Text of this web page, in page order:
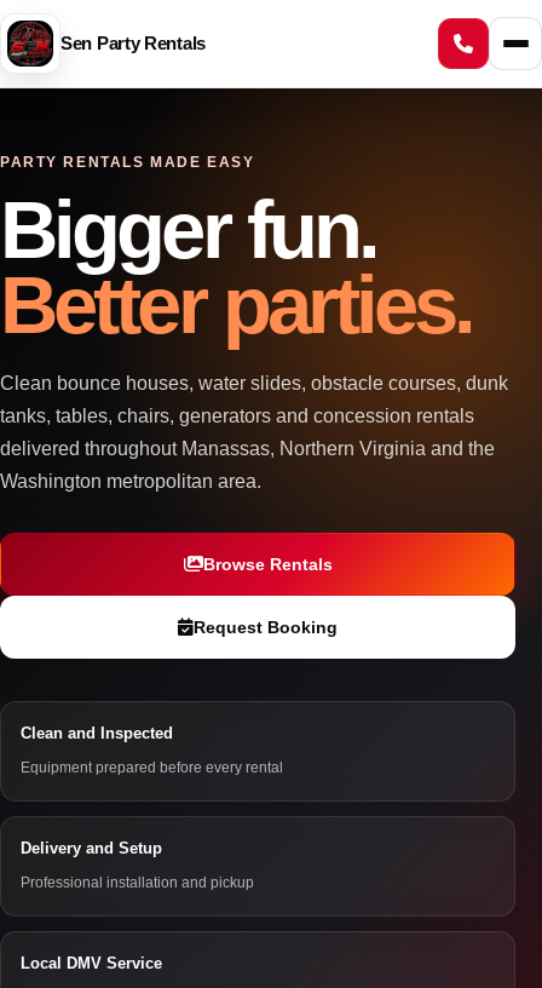
Sen Party Rentals
PARTY RENTALS MADE EASY
Bigger fun.
Better parties.
Clean bounce houses, water slides, obstacle courses, dunk
tanks, tables, chairs, generators and concession rentals
delivered throughout Manassas, Northern Virginia and the
Washington metropolitan area.
Browse Rentals
Request Booking
Clean and Inspected
Equipment prepared before every rental
Delivery and Setup
Professional installation and pickup
Local DMV Service